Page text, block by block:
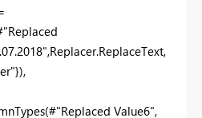
Value6",